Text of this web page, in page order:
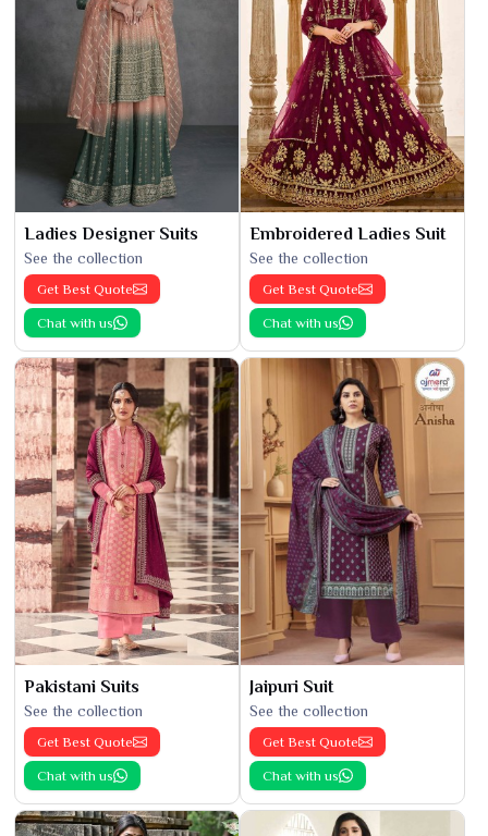
Ladies Designer Suits
See the collection
Get Best Quote
Chat with us
Embroidered Ladies Suit
See the collection
Get Best Quote
Chat with us
Pakistani Suits
See the collection
Get Best Quote
Chat with us
Jaipuri Suit
See the collection
Get Best Quote
Chat with us